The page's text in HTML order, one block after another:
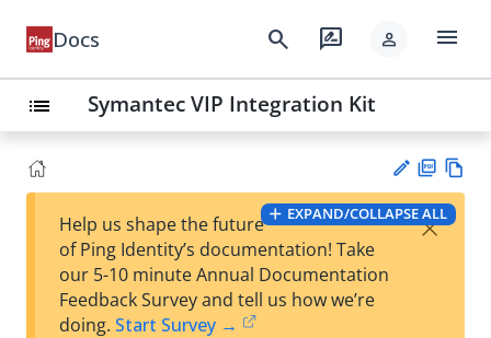
Docs search rate_review person menu
list Symantec VIP Integration Kit
PD
F
Vie
w
EXPAND/COLLAPSE ALL
Help us shape the future
of Ping Identity’s documentation! Take
our 5-10 minute Annual Documentation
Feedback Survey and tell us how we’re
doing. Start Survey →
×